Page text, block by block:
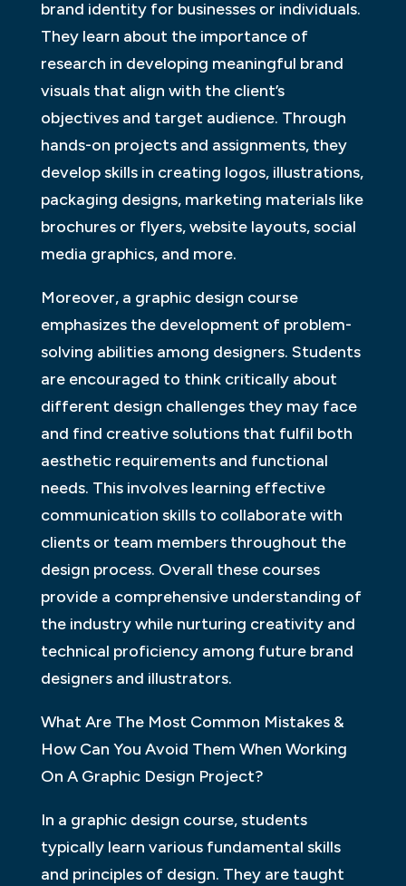
brand identity for businesses or individuals.
They learn about the importance of
research in developing meaningful brand
visuals that align with the client’s
objectives and target audience. Through
hands-on projects and assignments, they
develop skills in creating logos, illustrations,
packaging designs, marketing materials like
brochures or flyers, website layouts, social
media graphics, and more.
Moreover, a graphic design course
emphasizes the development of problem-
solving abilities among designers. Students
are encouraged to think critically about
different design challenges they may face
and find creative solutions that fulfil both
aesthetic requirements and functional
needs. This involves learning effective
communication skills to collaborate with
clients or team members throughout the
design process. Overall these courses
provide a comprehensive understanding of
the industry while nurturing creativity and
technical proficiency among future brand
designers and illustrators.
What Are The Most Common Mistakes &
How Can You Avoid Them When Working
On A Graphic Design Project?
In a graphic design course, students
typically learn various fundamental skills
and principles of design. They are taught